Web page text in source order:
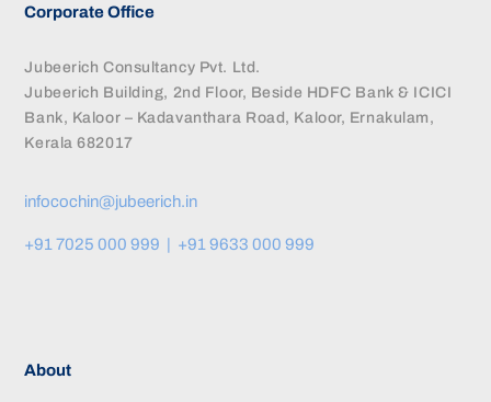
Corporate Office
Jubeerich Consultancy Pvt. Ltd.
Jubeerich Building, 2nd Floor, Beside HDFC Bank & ICICI
Bank, Kaloor – Kadavanthara Road, Kaloor, Ernakulam,
Kerala 682017
infocochin@jubeerich.in
+91 7025 000 999 | +91 9633 000 999
About